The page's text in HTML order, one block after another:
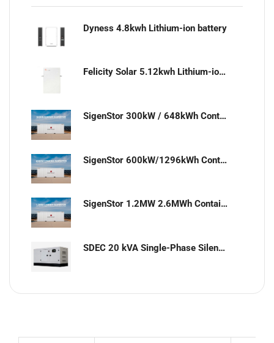
Dyness 4.8kwh Lithium-ion battery
Felicity Solar 5.12kwh Lithium-ion battery
SigenStor 300kW / 648kWh Containerized Solar & Energy Storage Solution
SigenStor 600kW/1296kWh Containerized Solar & Energy Storage Solution
SigenStor 1.2MW 2.6MWh Containerized Solar & Energy Storage Solution
SDEC 20 kVA Single-Phase Silent Diesel Generator with ATS